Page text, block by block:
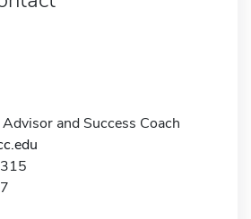
and Success Coach